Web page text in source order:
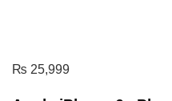
₨ 25,999